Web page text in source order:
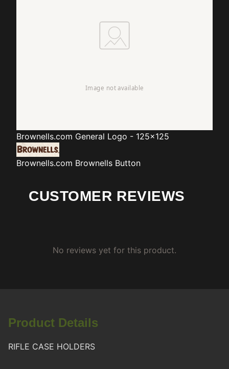
Brownells.com General Logo - 125x125
Brownells.com Brownells Button
CUSTOMER REVIEWS
No reviews yet for this product.
Product Details
RIFLE CASE HOLDERS